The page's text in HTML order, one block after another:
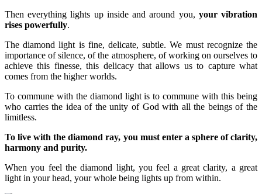
Then everything lights up inside and around you, your vibration
rises powerfully.
The diamond light is fine, delicate, subtle. We must recognize the
importance of silence, of the atmosphere, of working on ourselves to
achieve this finesse, this delicacy that allows us to capture what
comes from the higher worlds.
To commune with the diamond light is to commune with this being
who carries the idea of the unity of God with all the beings of the
limitless.
To live with the diamond ray, you must enter a sphere of clarity,
harmony and purity.
When you feel the diamond light, you feel a great clarity, a great
light in your head, your whole being lights up from within.